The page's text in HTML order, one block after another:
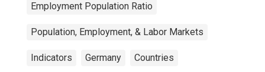
Employment Population Ratio
Population, Employment, & Labor Markets
Indicators Germany Countries